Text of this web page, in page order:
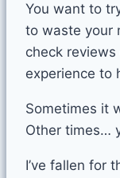
You want to
to waste your
check reviews
experience to
Sometimes it
Other times…
I’ve fallen for